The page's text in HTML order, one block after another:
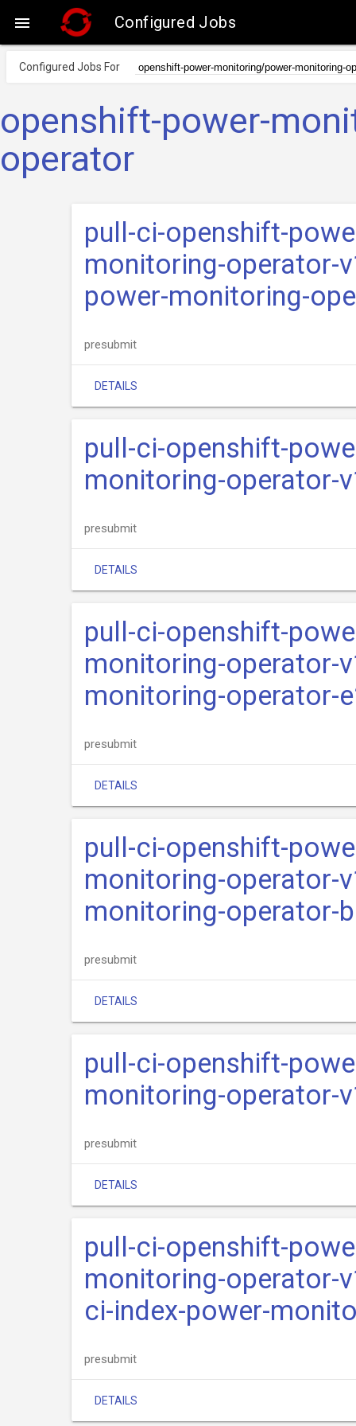
 Configured Jobs
Configured Jobs For
openshift-power-
operator
pull-ci-openshift-
monitoring-operator-
power-monitoring-
presubmit
DETAILS
pull-ci-openshift-
monitoring-operator-
presubmit
DETAILS
pull-ci-openshift-
monitoring-operator-
monitoring-operator-
presubmit
DETAILS
pull-ci-openshift-
monitoring-operator-
monitoring-operator-
presubmit
DETAILS
pull-ci-openshift-
monitoring-operator-
presubmit
DETAILS
pull-ci-openshift-
monitoring-operator-
ci-index-power-
presubmit
DETAILS